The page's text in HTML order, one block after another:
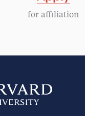
for affiliation